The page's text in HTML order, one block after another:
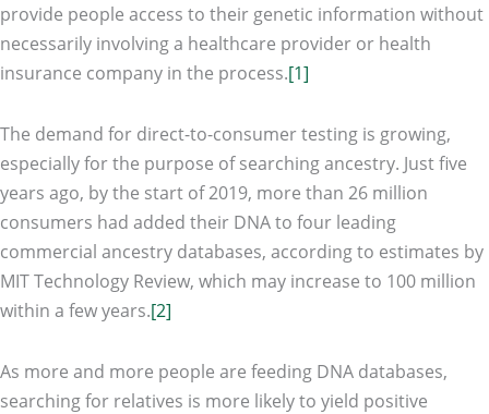
provide people access to their genetic information without
necessarily involving a healthcare provider or health
insurance company in the process.[1]
The demand for direct-to-consumer testing is growing,
especially for the purpose of searching ancestry. Just five
years ago, by the start of 2019, more than 26 million
consumers had added their DNA to four leading
commercial ancestry databases, according to estimates by
MIT Technology Review, which may increase to 100 million
within a few years.[2]
As more and more people are feeding DNA databases,
searching for relatives is more likely to yield positive